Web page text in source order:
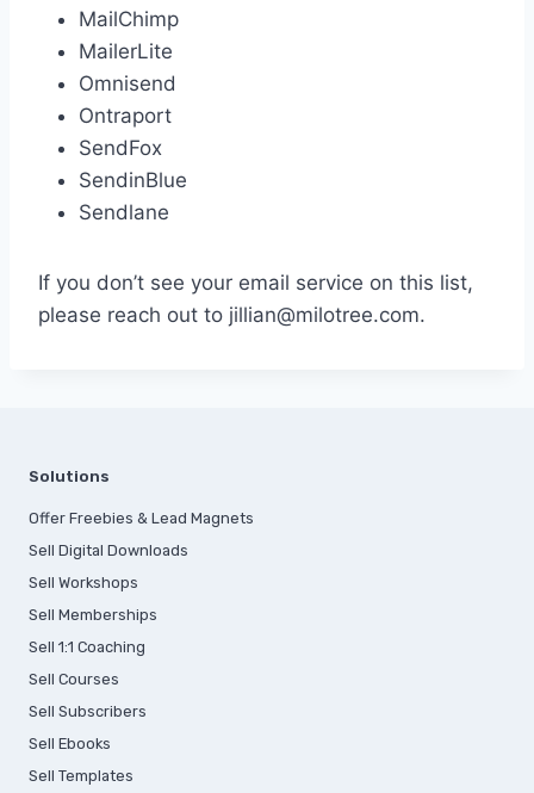
MailChimp
MailerLite
Omnisend
Ontraport
SendFox
SendinBlue
Sendlane
If you don’t see your email service on this list,
please reach out to jillian@milotree.com.
Solutions
Offer Freebies & Lead Magnets
Sell Digital Downloads
Sell Workshops
Sell Memberships
Sell 1:1 Coaching
Sell Courses
Sell Subscribers
Sell Ebooks
Sell Templates